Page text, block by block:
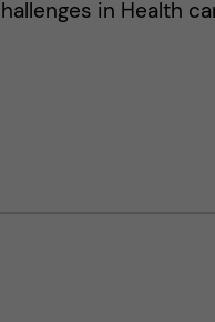
in Health